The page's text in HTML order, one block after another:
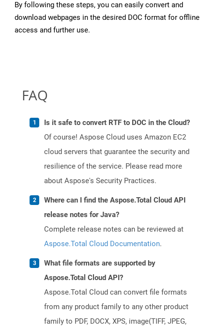
By following these steps, you can easily convert and
download webpages in the desired DOC format for offline
access and further use.
FAQ
Is it safe to convert RTF to DOC in the Cloud?
Of course! Aspose Cloud uses Amazon EC2
cloud servers that guarantee the security and
resilience of the service. Please read more
about Aspose's Security Practices.
Where can I find the Aspose.Total Cloud API
release notes for Java?
Complete release notes can be reviewed at
Aspose.Total Cloud Documentation.
What file formats are supported by
Aspose.Total Cloud API?
Aspose.Total Cloud can convert file formats
from any product family to any other product
family to PDF, DOCX, XPS, image(TIFF, JPEG,